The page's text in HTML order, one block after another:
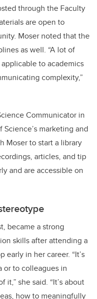
through the Faculty
are open to
Moser noted that the
as well. “A lot of
to academics
complexity,”
Communicator in
marketing and
Moser to start a library
articles, and tip
and are accessible on
became a strong
skills after attending a
in her career. “It’s
or to colleagues in
it,” she said. “It’s about
how to meaningfully